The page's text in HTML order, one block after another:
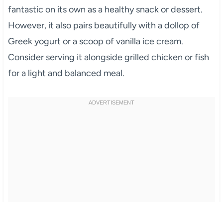
fantastic on its own as a healthy snack or dessert.
However, it also pairs beautifully with a dollop of
Greek yogurt or a scoop of vanilla ice cream.
Consider serving it alongside grilled chicken or fish
for a light and balanced meal.